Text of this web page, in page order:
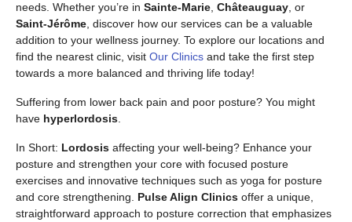
needs. Whether you’re in Sainte-Marie, Châteauguay, or
Saint-Jérôme, discover how our services can be a valuable
addition to your wellness journey. To explore our locations and
find the nearest clinic, visit Our Clinics and take the first step
towards a more balanced and thriving life today!
Suffering from lower back pain and poor posture? You might
have hyperlordosis.
In Short: Lordosis affecting your well-being? Enhance your
posture and strengthen your core with focused posture
exercises and innovative techniques such as yoga for posture
and core strengthening. Pulse Align Clinics offer a unique,
straightforward approach to posture correction that emphasizes